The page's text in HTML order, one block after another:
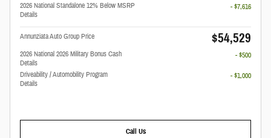
2026 National Standalone 12% Below MSRP
Details
- $7,616
Annunziata Auto Group Price $54,529
2026 National 2026 Military Bonus Cash
Details
- $500
Driveability / Automobility Program
Details
- $1,000
Call Us